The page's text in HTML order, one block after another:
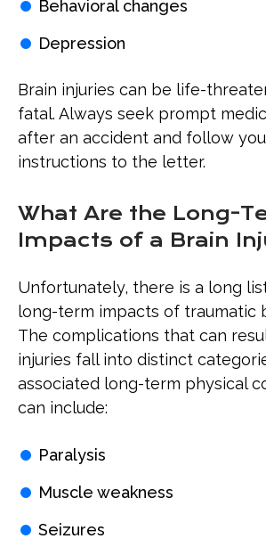
Behavioral changes
Depression
Brain injuries can be life-
fatal. Always seek prompt
after an accident and follow
instructions to the letter.
What Are the Long-
Impacts of a Brain
Unfortunately, there is a long
long-term impacts of traumatic
The complications that can
injuries fall into distinct
associated long-term physical
can include:
Paralysis
Muscle weakness
Seizures